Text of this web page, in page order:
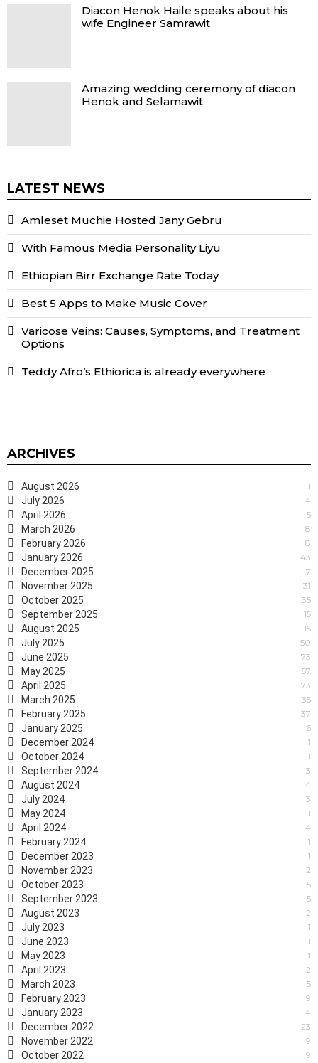
Diacon Henok Haile speaks about his
wife Engineer Samrawit
Amazing wedding ceremony of diacon
Henok and Selamawit
LATEST NEWS
Amleset Muchie Hosted Jany Gebru
With Famous Media Personality Liyu
Ethiopian Birr Exchange Rate Today
Best 5 Apps to Make Music Cover
Varicose Veins: Causes, Symptoms, and Treatment
Options
Teddy Afro’s Ethiorica is already everywhere
ARCHIVES
August 2026 1
July 2026 4
April 2026 5
March 2026 8
February 2026 8
January 2026 43
December 2025 7
November 2025 31
October 2025 35
September 2025 15
August 2025 15
July 2025 50
June 2025 73
May 2025 57
April 2025 73
March 2025 35
February 2025 37
January 2025 6
December 2024 1
October 2024 1
September 2024 3
August 2024 4
July 2024 3
May 2024 1
April 2024 4
February 2024 1
December 2023 1
November 2023 2
October 2023 5
September 2023 5
August 2023 2
July 2023 1
June 2023 1
May 2023 1
April 2023 2
March 2023 5
February 2023 9
January 2023 4
December 2022 23
November 2022 9
October 2022 9